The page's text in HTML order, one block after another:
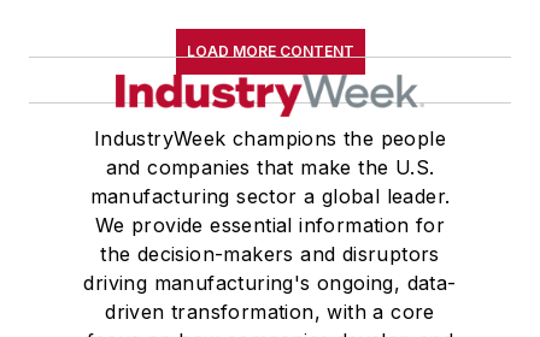
LOAD MORE CONTENT
IndustryWeek champions the people
and companies that make the U.S.
manufacturing sector a global leader.
We provide essential information for
the decision-makers and disruptors
driving manufacturing's ongoing, data-
driven transformation, with a core